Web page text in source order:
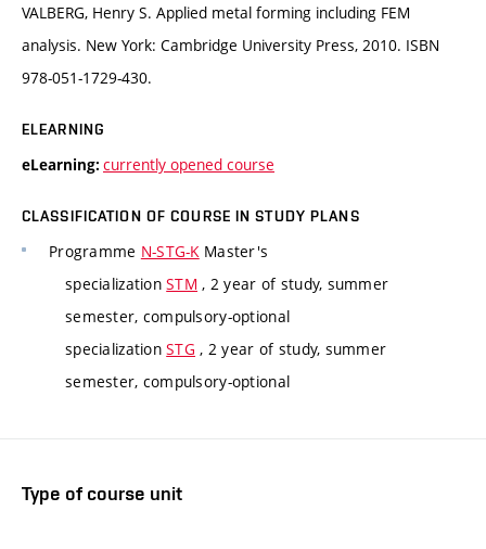
VALBERG, Henry S. Applied metal forming including FEM
analysis. New York: Cambridge University Press, 2010. ISBN
978-051-1729-430.
ELEARNING
eLearning: currently opened course
CLASSIFICATION OF COURSE IN STUDY PLANS
Programme N-STG-K Master's
specializationSTM , 2 year of study, summer
semester, compulsory-optional
specializationSTG , 2 year of study, summer
semester, compulsory-optional
Type of course unit